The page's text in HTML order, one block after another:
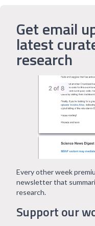
Get email
latest
research
Support our
Every other week
newsletter that
research.